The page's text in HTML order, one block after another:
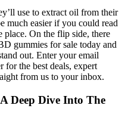
use to extract oil from their
much easier if you could read
place. On the flip side, there
gummies for sale today and
out. Enter your email
for the best deals, expert
from us to your inbox.
Deep Dive Into The